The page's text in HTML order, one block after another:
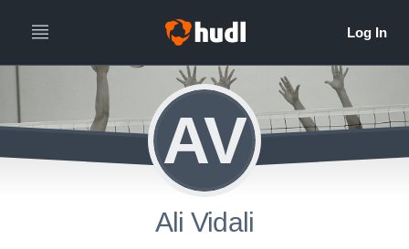
AV
Ali Vidali